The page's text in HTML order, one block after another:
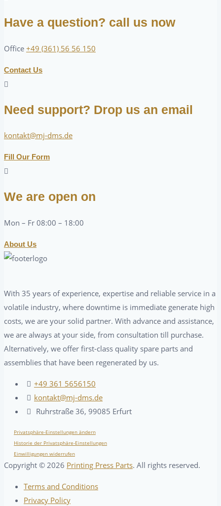
Have a question? call us now
Office +49 (361) 56 56 150
Contact Us
Need support? Drop us an email
kontakt@mj-dms.de
Fill Our Form
We are open on
Mon – Fr 08:00 – 18:00
About Us
With 35 years of experience, expertise and reliable service in a
volatile industry, where downtime is immediate generate high
costs, we are your solid partner. With advance and assistance,
we are always at your side, from consultation till purchase.
Alternatively, we offer first-class quality spare parts and
assemblies that have been regenerated by us.
+49 361 5656150
kontakt@mj-dms.de
Ruhrstraße 36, 99085 Erfurt
Privatsphäre-Einstellungen ändern
Historie der Privatsphäre-Einstellungen
Einwilligungen widerrufen
Copyright © 2026 Printing Press Parts. All rights reserved.
Terms and Conditions
Privacy Policy